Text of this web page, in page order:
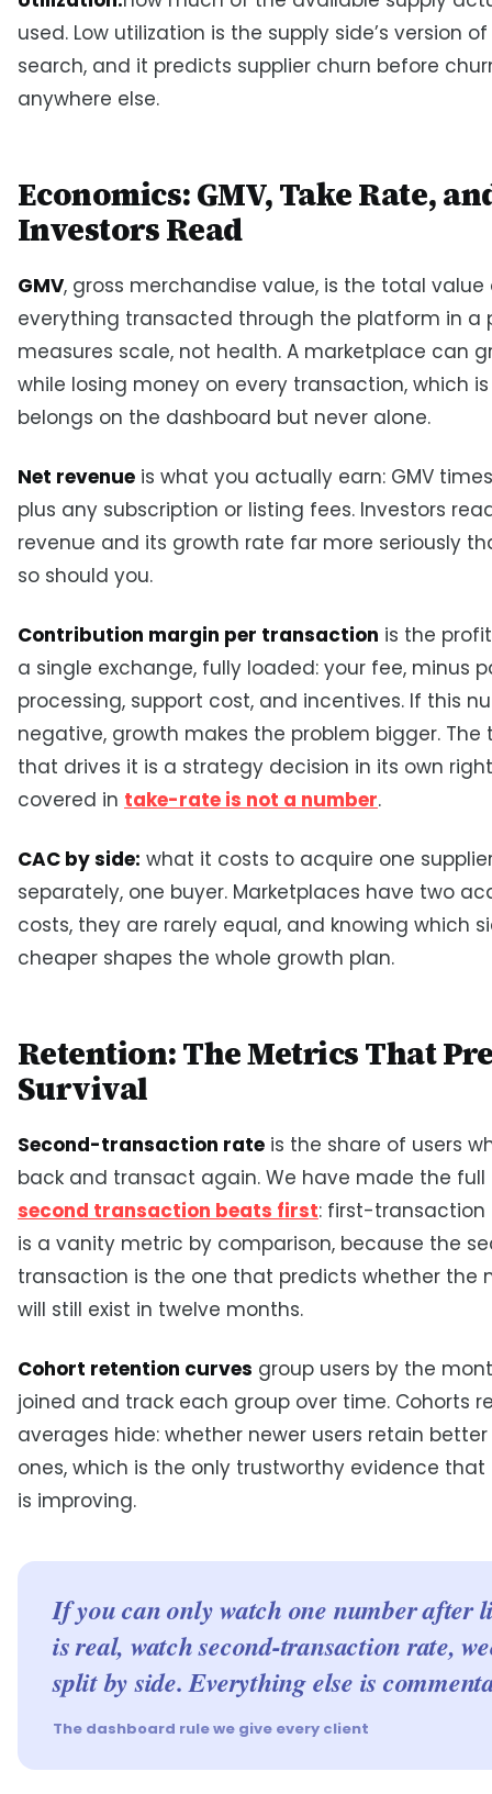
used. Low utilization is the supply side’s version
search, and it predicts supplier churn before
anywhere else.
Economics: GMV, Take Rate,
Investors Read
GMV, gross merchandise value, is the total value
everything transacted through the platform in a
measures scale, not health. A marketplace can
while losing money on every transaction, which is
belongs on the dashboard but never alone.
Net revenue is what you actually earn: GMV
plus any subscription or listing fees. Investors
revenue and its growth rate far more seriously
so should you.
Contribution margin per transaction is the
a single exchange, fully loaded: your fee, minus
processing, support cost, and incentives. If this
negative, growth makes the problem bigger. The
that drives it is a strategy decision in its own
covered in take-rate is not a number.
CAC by side: what it costs to acquire one
separately, one buyer. Marketplaces have two
costs, they are rarely equal, and knowing which
cheaper shapes the whole growth plan.
Retention: The Metrics That
Survival
Second-transaction rate is the share of users
back and transact again. We have made the
second transaction beats first: first-transaction
is a vanity metric by comparison, because the
transaction is the one that predicts whether the
will still exist in twelve months.
Cohort retention curves group users by the
joined and track each group over time. Cohorts
averages hide: whether newer users retain
ones, which is the only trustworthy evidence
is improving.
If you can only watch one number after
is real, watch second-transaction rate,
split by side. Everything else is
The dashboard rule we give every client